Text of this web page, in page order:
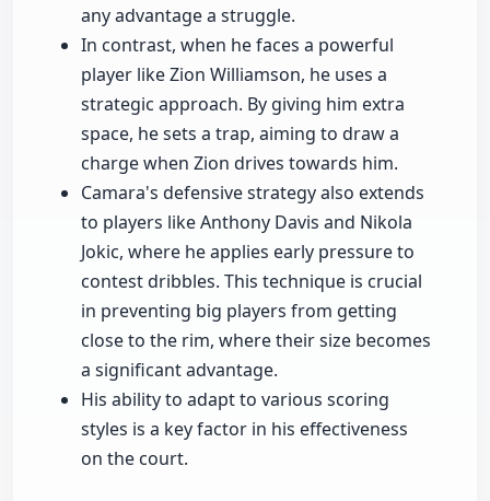
any advantage a struggle.
In contrast, when he faces a powerful
player like Zion Williamson, he uses a
strategic approach. By giving him extra
space, he sets a trap, aiming to draw a
charge when Zion drives towards him.
Camara's defensive strategy also extends
to players like Anthony Davis and Nikola
Jokic, where he applies early pressure to
contest dribbles. This technique is crucial
in preventing big players from getting
close to the rim, where their size becomes
a significant advantage.
His ability to adapt to various scoring
styles is a key factor in his effectiveness
on the court.